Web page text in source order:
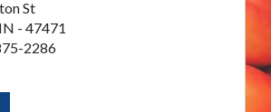
St
- 47471
2286